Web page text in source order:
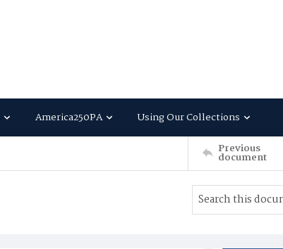
America250PA Using Our Collections
Previous
document